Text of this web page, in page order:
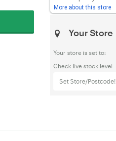
More about this store
Your Store
Your store is set to:
Check live stock level
Set Store/Postcode!